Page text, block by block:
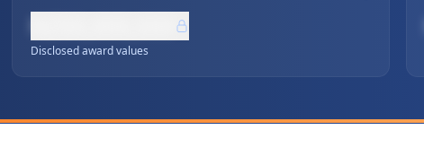
Disclosed award values